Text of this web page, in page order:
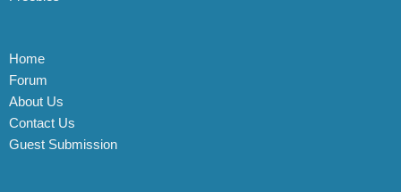
Home
Forum
About Us
Contact Us
Guest Submission